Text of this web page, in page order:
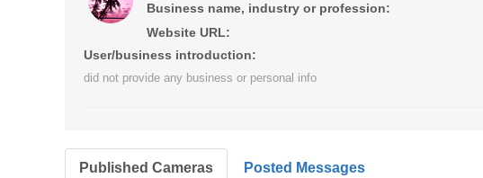
Business name, industry or profession:
Website URL:
User/business introduction:
did not provide any business or personal info
Published Cameras Posted Messages